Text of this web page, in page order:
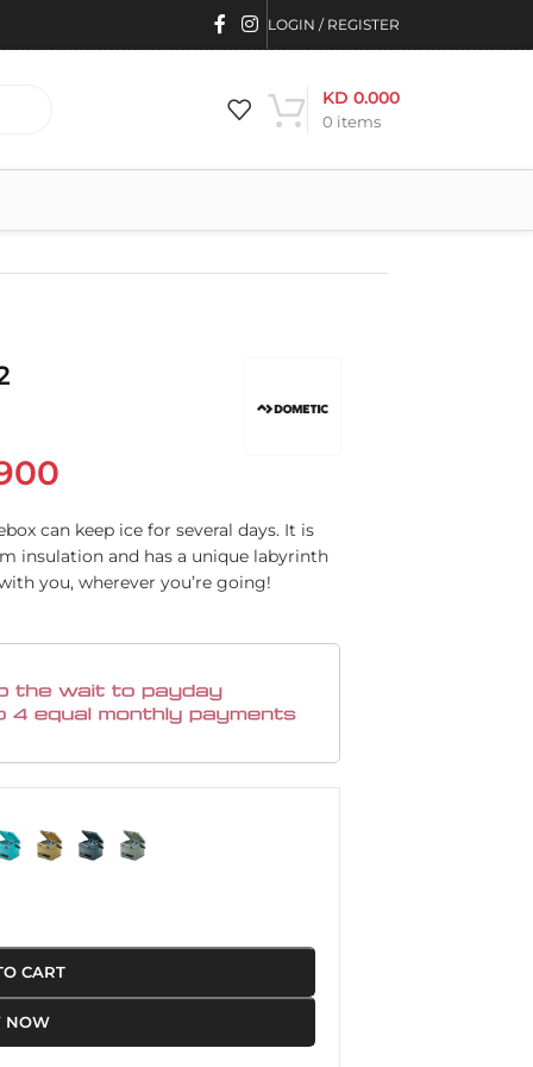
LOGIN / REGISTER
0 items
KD 0.000
can keep ice for several days. It is
insulation and has a unique labyrinth
you, wherever you’re going!
CART
NOW